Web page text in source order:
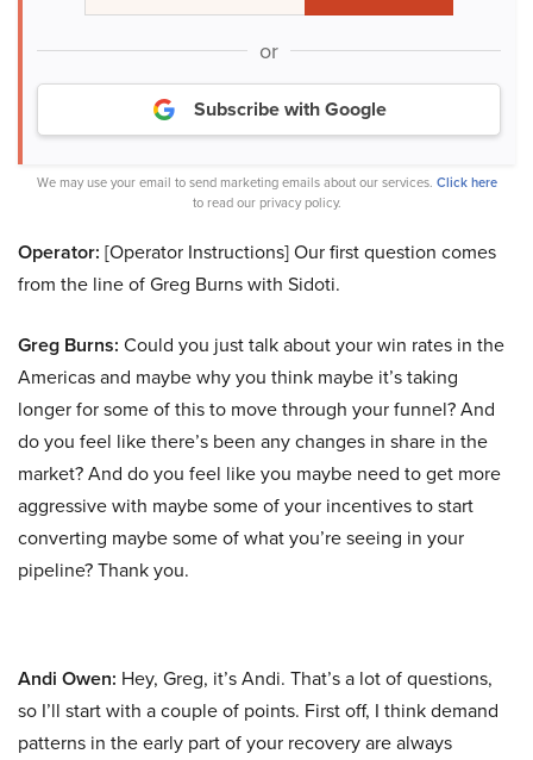
or
Subscribe with Google
We may use your email to send marketing emails about our services. Click here
to read our privacy policy.
Operator: [Operator Instructions] Our first question comes
from the line of Greg Burns with Sidoti.
Greg Burns: Could you just talk about your win rates in the
Americas and maybe why you think maybe it’s taking
longer for some of this to move through your funnel? And
do you feel like there’s been any changes in share in the
market? And do you feel like you maybe need to get more
aggressive with maybe some of your incentives to start
converting maybe some of what you’re seeing in your
pipeline? Thank you.
Andi Owen: Hey, Greg, it’s Andi. That’s a lot of questions,
so I’ll start with a couple of points. First off, I think demand
patterns in the early part of your recovery are always